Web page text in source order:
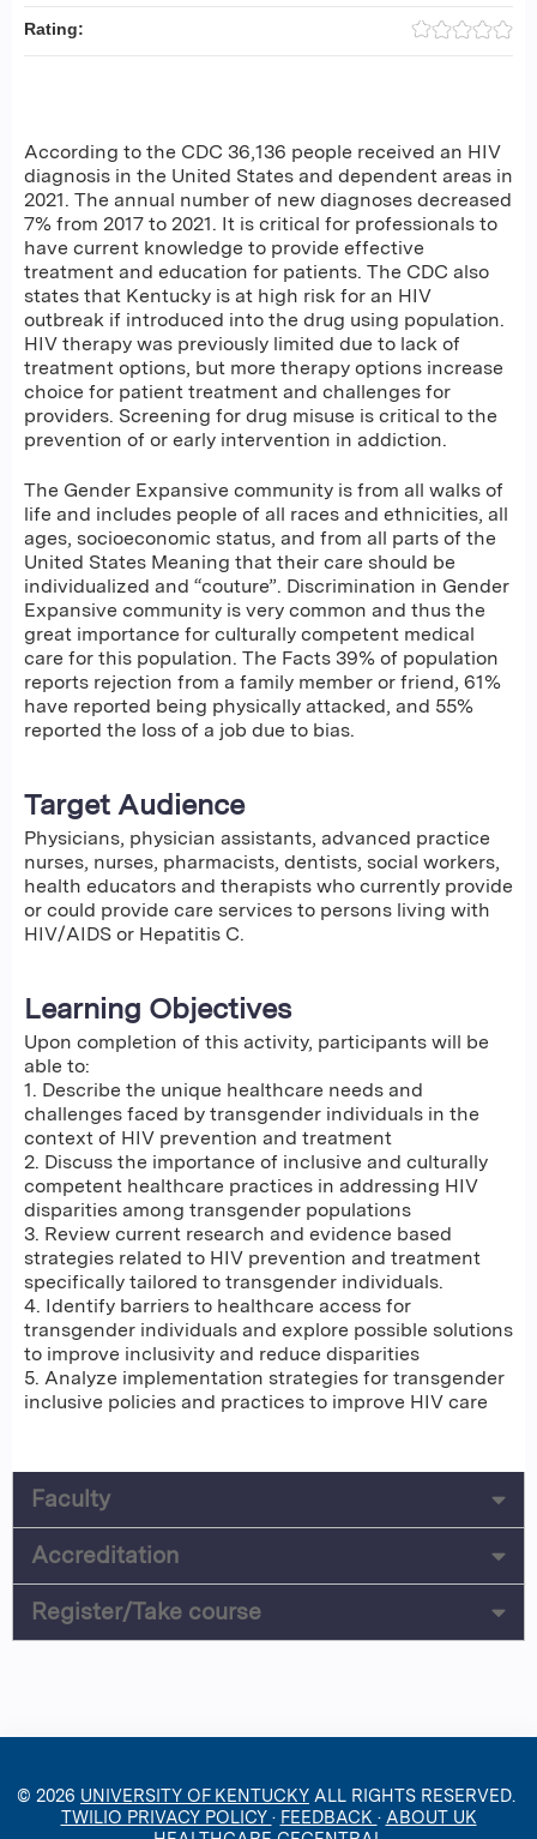
According to the CDC 36,136 people received an HIV
diagnosis in the United States and dependent areas in
2021. The annual number of new diagnoses decreased
7% from 2017 to 2021. It is critical for professionals to
have current knowledge to provide effective
treatment and education for patients. The CDC also
states that Kentucky is at high risk for an HIV
outbreak if introduced into the drug using population.
HIV therapy was previously limited due to lack of
treatment options, but more therapy options increase
choice for patient treatment and challenges for
providers. Screening for drug misuse is critical to the
prevention of or early intervention in addiction.
The Gender Expansive community is from all walks of
life and includes people of all races and ethnicities, all
ages, socioeconomic status, and from all parts of the
United States Meaning that their care should be
individualized and “couture”. Discrimination in Gender
Expansive community is very common and thus the
great importance for culturally competent medical
care for this population. The Facts 39% of population
reports rejection from a family member or friend, 61%
have reported being physically attacked, and 55%
reported the loss of a job due to bias.
Target Audience
Physicians, physician assistants, advanced practice
nurses, nurses, pharmacists, dentists, social workers,
health educators and therapists who currently provide
or could provide care services to persons living with
HIV/AIDS or Hepatitis C.
Learning Objectives
Upon completion of this activity, participants will be
able to:
1. Describe the unique healthcare needs and
challenges faced by transgender individuals in the
context of HIV prevention and treatment
2. Discuss the importance of inclusive and culturally
competent healthcare practices in addressing HIV
disparities among transgender populations
3. Review current research and evidence based
strategies related to HIV prevention and treatment
specifically tailored to transgender individuals.
4. Identify barriers to healthcare access for
transgender individuals and explore possible solutions
to improve inclusivity and reduce disparities
5. Analyze implementation strategies for transgender
inclusive policies and practices to improve HIV care
Rating:
Faculty
Accreditation
Register/Take course
© 2026 UNIVERSITY OF KENTUCKY ALL RIGHTS RESERVED.
TWILIO PRIVACY POLICY · FEEDBACK · ABOUT UK